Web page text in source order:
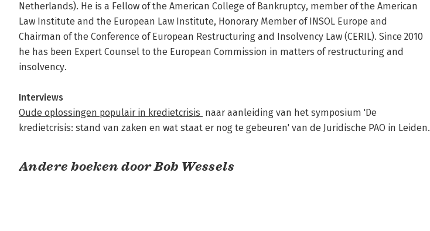
Netherlands). He is a Fellow of the American College of Bankruptcy, member of the American
Law Institute and the European Law Institute, Honorary Member of INSOL Europe and
Chairman of the Conference of European Restructuring and Insolvency Law (CERIL). Since 2010
he has been Expert Counsel to the European Commission in matters of restructuring and
insolvency.
Interviews
Oude oplossingen populair in kredietcrisis naar aanleiding van het symposium 'De
kredietcrisis: stand van zaken en wat staat er nog te gebeuren' van de Juridische PAO in Leiden.
Andere boeken door Bob Wessels